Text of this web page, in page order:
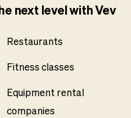
next level with Vev
Restaurants
Fitness classes
Equipment rental
companies